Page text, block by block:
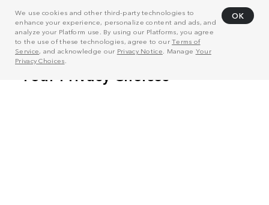
We use cookies and other third-party technologies to
enhance your experience, personalize content and ads, and
analyze your Platform use. By using our Platforms, you agree
to the use of these technologies, agree to ourTerms of
Service, and acknowledge our Privacy Notice . Manage Your
Privacy Choices
OK